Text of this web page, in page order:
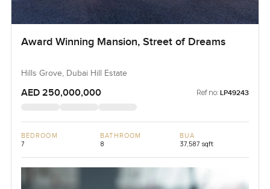
Award Winning Mansion, Street of Dreams
Hills Grove, Dubai Hill Estate
AED 250,000,000 Ref no: LP49243
BEDROOM
7
BATHROOM
8
BUA
37,587 sqft